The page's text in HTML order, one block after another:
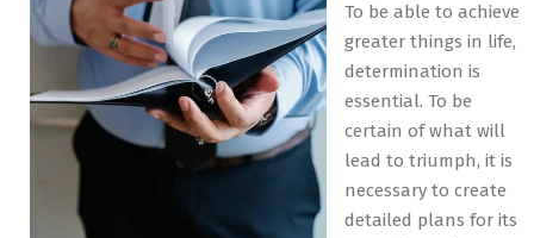
To be able to achieve
greater things in life,
determination is
essential. To be
certain of what will
lead to triumph, it is
necessary to create
detailed plans for its